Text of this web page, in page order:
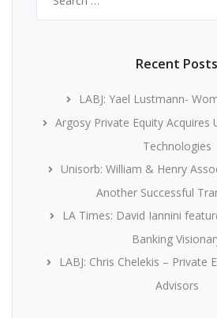
for:
Recent Posts
LABJ: Yael Lustmann-
Argosy Private Equity Acquires
Technologies
Unisorb: William & Henry
Another Successful
LA Times: David Iannini
Banking
LABJ: Chris Chelekis – Private
Advisors